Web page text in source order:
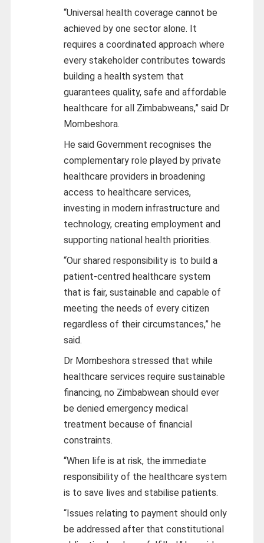
“Universal health coverage cannot be
achieved by one sector alone. It
requires a coordinated approach where
every stakeholder contributes towards
building a health system that
guarantees quality, safe and affordable
healthcare for all Zimbabweans,” said Dr
Mombeshora.
He said Government recognises the
complementary role played by private
healthcare providers in broadening
access to healthcare services,
investing in modern infrastructure and
technology, creating employment and
supporting national health priorities.
“Our shared responsibility is to build a
patient-centred healthcare system
that is fair, sustainable and capable of
meeting the needs of every citizen
regardless of their circumstances,” he
said.
Dr Mombeshora stressed that while
healthcare services require sustainable
financing, no Zimbabwean should ever
be denied emergency medical
treatment because of financial
constraints.
“When life is at risk, the immediate
responsibility of the healthcare system
is to save lives and stabilise patients.
“Issues relating to payment should only
be addressed after that constitutional